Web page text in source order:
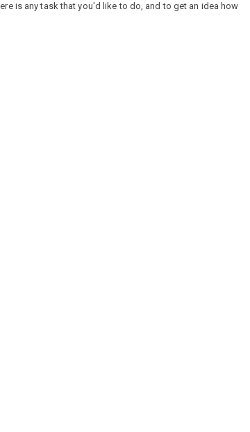
is any task that you'd like to do, and to get an idea how